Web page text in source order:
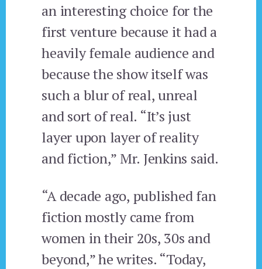
an interesting choice for the
first venture because it had a
heavily female audience and
because the show itself was
such a blur of real, unreal
and sort of real. “It’s just
layer upon layer of reality
and fiction,” Mr. Jenkins said.
“A decade ago, published fan
fiction mostly came from
women in their 20s, 30s and
beyond,” he writes. “Today,